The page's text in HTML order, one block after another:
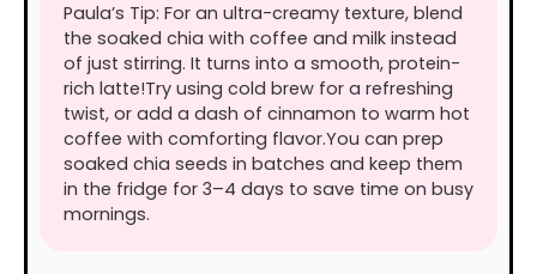
Paula’s Tip: For an ultra-creamy texture, blend
the soaked chia with coffee and milk instead
of just stirring. It turns into a smooth, protein-
rich latte!Try using cold brew for a refreshing
twist, or add a dash of cinnamon to warm hot
coffee with comforting flavor.You can prep
soaked chia seeds in batches and keep them
in the fridge for 3–4 days to save time on busy
mornings.